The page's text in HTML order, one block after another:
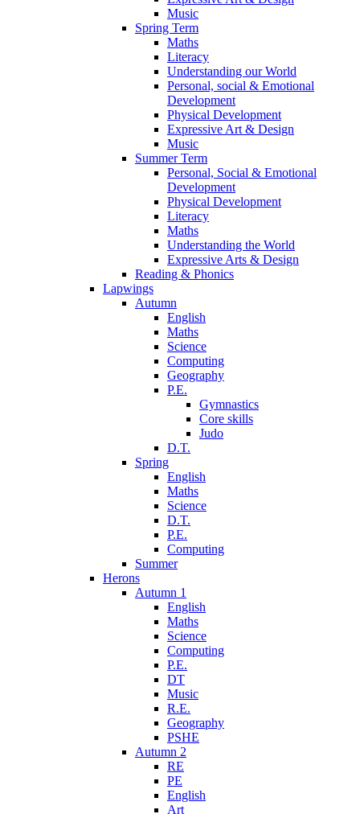
Music
Spring Term
Maths
Literacy
Understanding our World
Personal, social & Emotional
Development
Physical Development
Expressive Art & Design
Music
Summer Term
Personal, Social & Emotional
Development
Physical Development
Literacy
Maths
Understanding the World
Expressive Arts & Design
Reading & Phonics
Lapwings
Autumn
English
Maths
Science
Computing
Geography
P.E.
Gymnastics
Core skills
Judo
D.T.
Spring
English
Maths
Science
D.T.
P.E.
Computing
Summer
Herons
Autumn 1
English
Maths
Science
Computing
P.E.
DT
Music
R.E.
Geography
PSHE
Autumn 2
RE
PE
English
Art